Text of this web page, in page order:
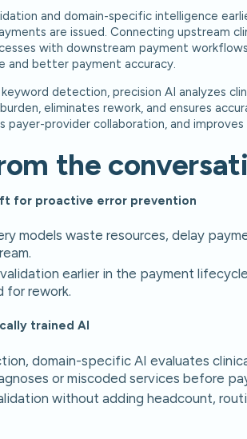
and domain-specific intelligence
are issued. Connecting upstream
with downstream payment
and better payment accuracy.
detection, precision AI analyzes
eliminates rework, and ensures
payer-provider collaboration, and
the
for proactive error prevention
models waste resources, delay
earlier in the payment
for rework.
trained AI
domain-specific AI evaluates
or miscoded services before
without adding headcount,